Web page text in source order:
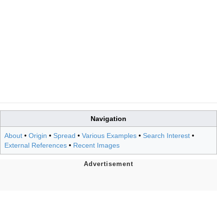
Navigation
About • Origin • Spread • Various Examples • Search Interest •
External References • Recent Images